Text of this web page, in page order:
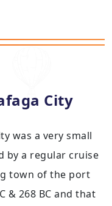
City
was a very small
by a regular cruise
town of the port
& 268 BC and that